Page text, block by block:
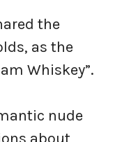
the
as the
Whiskey”.
nude